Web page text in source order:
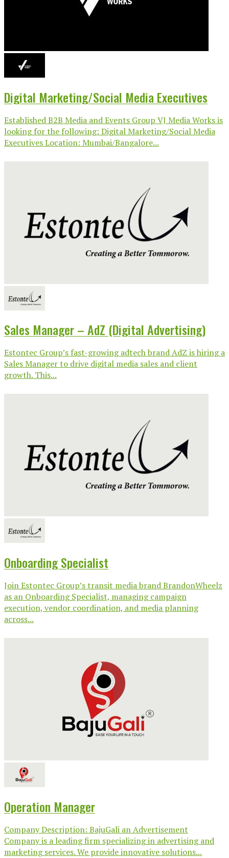
Digital Marketing/Social Media Executives
Established B2B Media and Events Group VJ Media Works is
looking for the following: Digital Marketing/Social Media
Executives Location: Mumbai/Bangalore...
Sales Manager – AdZ (Digital Advertising)
Estontec Group’s fast-growing adtech brand AdZ is hiring a
Sales Manager to drive digital media sales and client
growth. This...
Onboarding Specialist
Join Estontec Group’s transit media brand BrandonWheelz
as an Onboarding Specialist, managing campaign
execution, vendor coordination, and media planning
across...
Operation Manager
Company Description: BajuGali an Advertisement
Company is a leading firm specializing in advertising and
marketing services. We provide innovative solutions...